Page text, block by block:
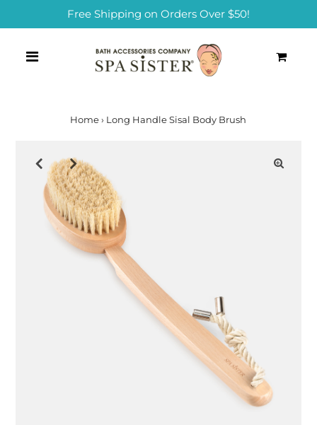
Free Shipping on Orders Over $50!
Home › Long Handle Sisal Body Brush